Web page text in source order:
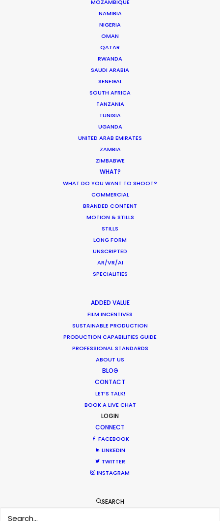
MOZAMBIQUE
NAMIBIA
NIGERIA
OMAN
QATAR
RWANDA
SAUDI ARABIA
SENEGAL
SOUTH AFRICA
TANZANIA
TUNISIA
UGANDA
UNITED ARAB EMIRATES
ZAMBIA
ZIMBABWE
WHAT?
WHAT DO YOU WANT TO SHOOT?
COMMERCIAL
BRANDED CONTENT
MOTION & STILLS
STILLS
LONG FORM
UNSCRIPTED
AR/VR/AI
SPECIALITIES
ADDED VALUE
FILM INCENTIVES
SUSTAINABLE PRODUCTION
PRODUCTION CAPABILITIES GUIDE
PROFESSIONAL STANDARDS
ABOUT US
BLOG
CONTACT
LET’S TALK!
BOOK A LIVE CHAT
LOGIN
CONNECT
FACEBOOK
LINKEDIN
TWITTER
INSTAGRAM
SEARCH
"Everyone is blown away with the epic and
cinematic quality we managed to achieve. It
really looks like we travelled around the world
and you would never guess it was all in one
country - let alone Thailand. We all had a great
maybe we can leave Bangkok.”
Director Rupert Sanders
WEATHER
HOLIDAY CALENDAR
MOVIE TOUR
MOVIE DATABASE
Innovations from Behind the Mask
Newly Released